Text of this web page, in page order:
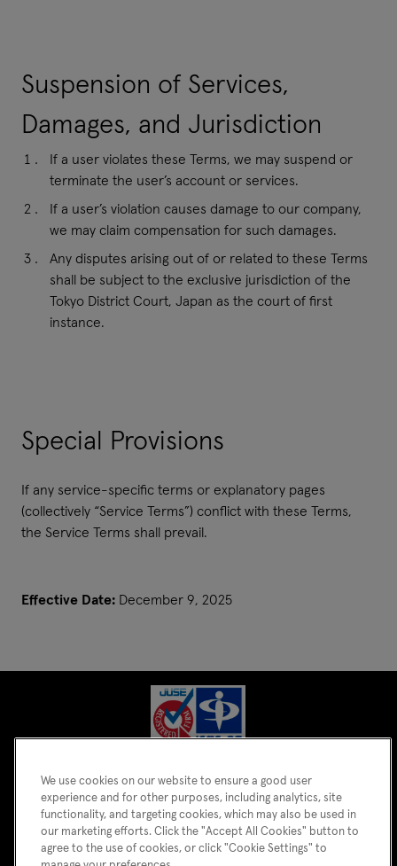
Suspension of Services,
Damages, and Jurisdiction
If a user violates these Terms, we may suspend or
terminate the user’s account or services.
If a user’s violation causes damage to our company,
we may claim compensation for such damages.
Any disputes arising out of or related to these Terms
shall be subject to the exclusive jurisdiction of the
Tokyo District Court, Japan as the court of first
instance.
Special Provisions
If any service-specific terms or explanatory pages
(collectively “Service Terms”) conflict with these Terms,
the Service Terms shall prevail.
Effective Date: December 9, 2025
We use cookies on our website to ensure a good user
experience and for other purposes, including analytics, site
functionality, and targeting cookies, which may also be used in
our marketing efforts. Click the "Accept All Cookies" button to
agree to the use of cookies, or click "Cookie Settings" to